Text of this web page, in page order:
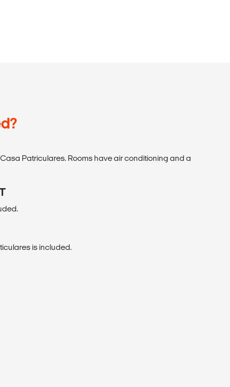
Patriculares. Rooms have air conditioning and a
is included.